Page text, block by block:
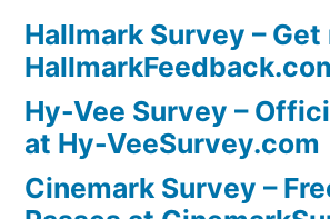
Hallmark Survey –
Hy-Vee Survey –
at Hy-VeeSurvey.com
Cinemark Survey –